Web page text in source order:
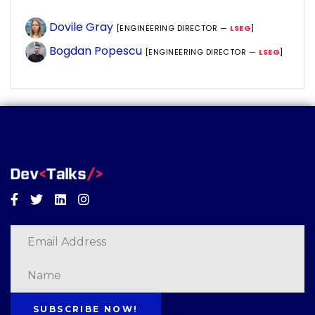
Dovile Gray [ENGINEERING DIRECTOR — LSEG]
Bogdan Popescu [ENGINEERING DIRECTOR — LSEG]
Facebook
TwitterLinkedinInstagram
SUBSCRIBE NOW!